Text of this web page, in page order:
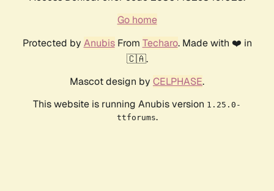
Go home
Protected by AnubisFrom Techaro. Made with ❤️ in
🇨🇦.
Mascot design by CELPHASE.
This website is running Anubis version 1.25.0-
ttforums.